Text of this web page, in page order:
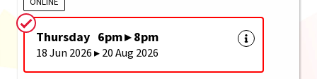
Thursday 6pm ▸ 8pm
18 Jun 2026 ▸ 20 Aug 2026